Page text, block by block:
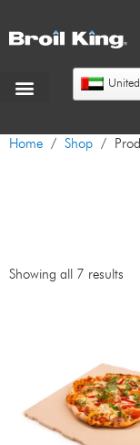
Home / Shop /
Showing all 7 results